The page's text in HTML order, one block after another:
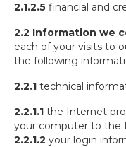
2.1.2.5 financial and
2.2 Information we
each of your visits to
the following
2.2.1 technical
2.2.1.1 the Internet
your computer to the
2.2.1.2 your login